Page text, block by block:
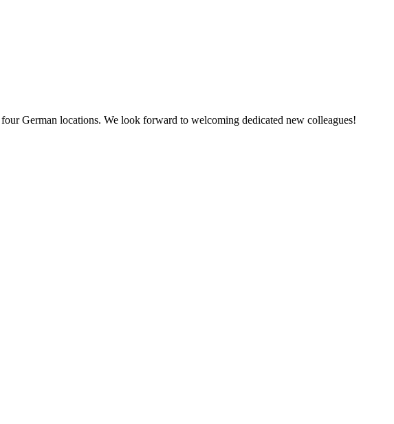
German locations. We look forward to welcoming dedicated new colleagues!